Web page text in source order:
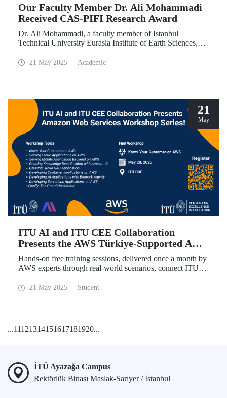
Our Faculty Member Dr. Ali Mohammadi
Received CAS-PIFI Research Award
Dr. Ali Mohammadi, a faculty member of Istanbul
Technical University Eurasia Institute of Earth Sciences,
President’s International Fellowship Initiative (PIFI)
21 May 2025 Academic
21
May
ITU AI and ITU CEE Collaboration
Presents the AWS Türkiye-Supported AWS
Workshop Series Starting on May 28!
Hands-on free training sessions, delivered once a month by
AWS experts through real-world scenarios, connect ITU
21 May 2025 Student
...11121314151617181920...
İTÜ Ayazağa Campus
Rektörlük Binası Maslak-Sarıyer / İstanbul